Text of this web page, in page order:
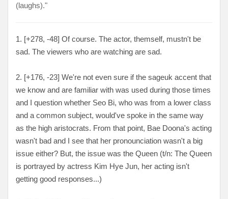
(laughs)."
1. [+278, -48] Of course. The actor, themself, mustn't be
sad. The viewers who are watching are sad.
2. [+176, -23] We're not even sure if the sageuk accent that
we know and are familiar with was used during those times
and I question whether Seo Bi, who was from a lower class
and a common subject, would've spoke in the same way
as the high aristocrats. From that point, Bae Doona's acting
wasn't bad and I see that her pronounciation wasn't a big
issue either? But, the issue was the Queen (t/n: The Queen
is portrayed by actress Kim Hye Jun, her acting isn't
getting good responses...)